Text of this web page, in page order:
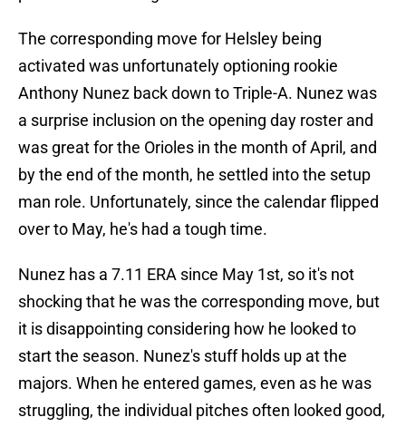
The corresponding move for Helsley being
activated was unfortunately optioning rookie
Anthony Nunez back down to Triple-A. Nunez was
a surprise inclusion on the opening day roster and
was great for the Orioles in the month of April, and
by the end of the month, he settled into the setup
man role. Unfortunately, since the calendar flipped
over to May, he's had a tough time.
Nunez has a 7.11 ERA since May 1st, so it's not
shocking that he was the corresponding move, but
it is disappointing considering how he looked to
start the season. Nunez's stuff holds up at the
majors. When he entered games, even as he was
struggling, the individual pitches often looked good,